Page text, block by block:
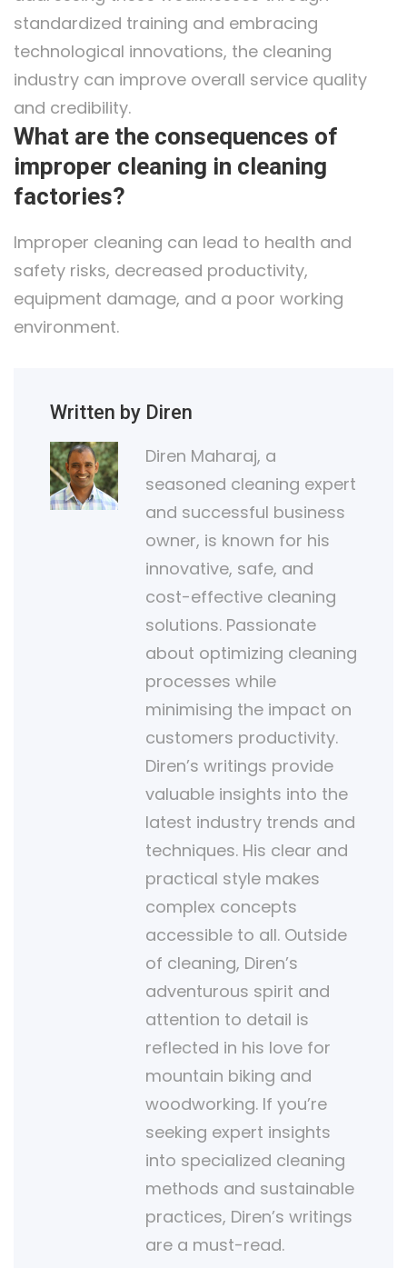
standardized training and embracing
technological innovations, the cleaning
industry can improve overall service quality
and credibility.
What are the consequences of
improper cleaning in cleaning
factories?
Improper cleaning can lead to health and
safety risks, decreased productivity,
equipment damage, and a poor working
environment.
Written by Diren
Diren Maharaj, a
seasoned cleaning expert
and successful business
owner, is known for his
innovative, safe, and
cost-effective cleaning
solutions. Passionate
about optimizing cleaning
processes while
minimising the impact on
customers productivity.
Diren’s writings provide
valuable insights into the
latest industry trends and
techniques. His clear and
practical style makes
complex concepts
accessible to all. Outside
of cleaning, Diren’s
adventurous spirit and
attention to detail is
reflected in his love for
mountain biking and
woodworking. If you’re
seeking expert insights
into specialized cleaning
methods and sustainable
practices, Diren’s writings
are a must-read.